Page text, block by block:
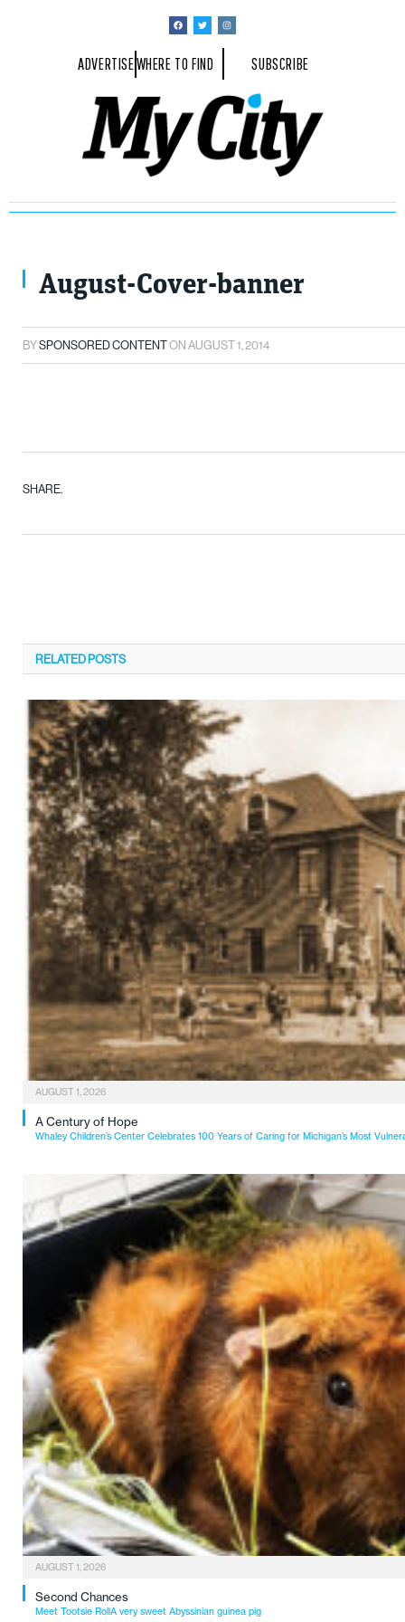
ADVERTISEWHERE TO FIND SUBSCRIBE
August-Cover-banner
BYSPONSORED CONTENTONAUGUST 1, 2014
SHARE.
RELATEDPOSTS
AUGUST 1, 2026
A Century of Hope
Whaley Children’s Center Celebrates 100 Years of Caring for Michigan’s Most
AUGUST 1, 2026
Second Chances
Meet Tootsie RollA very sweet Abyssinian guinea pig